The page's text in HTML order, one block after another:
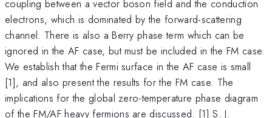
coupling between a vector boson field and the conduction
electrons, which is dominated by the forward-scattering
channel. There is also a Berry phase term which can be
ignored in the AF case, but must be included in the FM case.
We establish that the Fermi surface in the AF case is small
[1], and also present the results for the FM case. The
implications for the global zero-temperature phase diagram
of the FM/AF heavy fermions are discussed. [1] S. J.